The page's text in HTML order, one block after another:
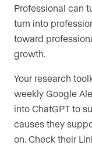
Professional can
turn into
toward
growth.
Your research
weekly Google
into ChatGPT to
causes they
on. Check their